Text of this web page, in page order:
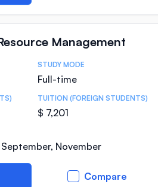
Management
STUDY MODE
Full-time
TUITION (FOREIGN STUDENTS)
$ 7,201
November
Compare